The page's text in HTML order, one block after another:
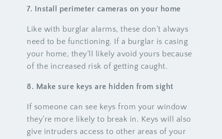
7. Install perimeter cameras on your home
Like with burglar alarms, these don’t always
need to be functioning. If a burglar is casing
your home, they’ll likely avoid yours because
of the increased risk of getting caught.
8. Make sure keys are hidden from sight
If someone can see keys from your window
they’re more likely to break in. Keys will also
give intruders access to other areas of your